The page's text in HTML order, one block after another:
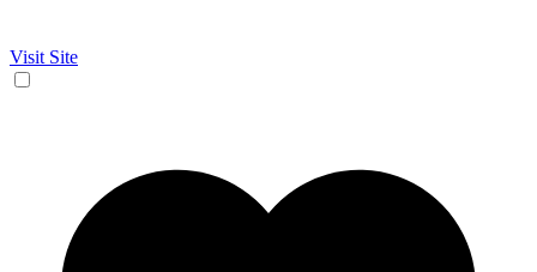
Visit Site